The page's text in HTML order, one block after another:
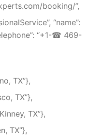
booking/”,
“name”:
“+1-☎ 469-
TX”},
TX”},
TX”},
TX”},